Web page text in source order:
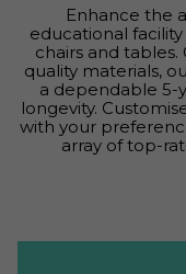
Enhance the
educational
chairs and
quality materials,
a dependable 5-
longevity.
with your
array of top-